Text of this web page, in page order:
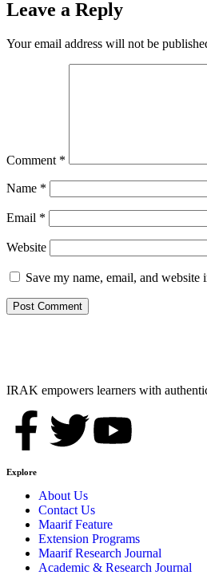
Leave a Reply
Your email address will not be
Comment *
Name *
Email *
Website
Save my name, email, and
IRAK empowers learners with
Explore
About Us
Contact Us
Maarif Feature
Extension Programs
Maarif Research Journal
Academic & Research Journal